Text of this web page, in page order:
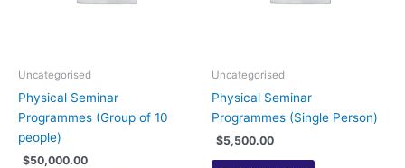
Uncategorised
Physical Seminar
Programmes (Group of 10
people)
$50,000.00
Uncategorised
Physical Seminar
Programmes (Single Person)
$5,500.00